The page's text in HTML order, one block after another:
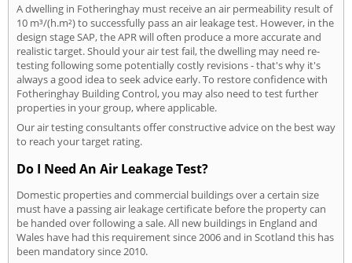
A dwelling in Fotheringhay must receive an air permeability result of
10 m³/(h.m²) to successfully pass an air leakage test. However, in the
design stage SAP, the APR will often produce a more accurate and
realistic target. Should your air test fail, the dwelling may need re-
testing following some potentially costly revisions - that's why it's
always a good idea to seek advice early. To restore confidence with
Fotheringhay Building Control, you may also need to test further
properties in your group, where applicable.
Our air testing consultants offer constructive advice on the best way
to reach your target rating.
Do I Need An Air Leakage Test?
Domestic properties and commercial buildings over a certain size
must have a passing air leakage certificate before the property can
be handed over following a sale. All new buildings in England and
Wales have had this requirement since 2006 and in Scotland this has
been mandatory since 2010.